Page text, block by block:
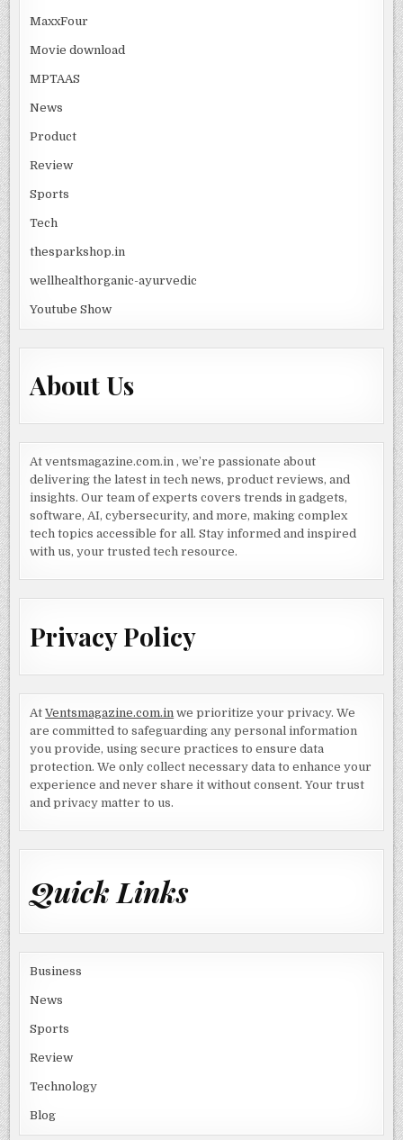
MaxxFour
Movie download
MPTAAS
News
Product
Review
Sports
Tech
thesparkshop.in
wellhealthorganic-ayurvedic
Youtube Show
About Us
At ventsmagazine.com.in , we’re passionate about
delivering the latest in tech news, product reviews, and
insights. Our team of experts covers trends in gadgets,
software, AI, cybersecurity, and more, making complex
tech topics accessible for all. Stay informed and inspired
with us, your trusted tech resource.
Privacy Policy
AtVentsmagazine.com.in we prioritize your privacy. We
are committed to safeguarding any personal information
you provide, using secure practices to ensure data
protection. We only collect necessary data to enhance your
experience and never share it without consent. Your trust
and privacy matter to us.
Quick Links
Business
News
Sports
Review
Technology
Blog